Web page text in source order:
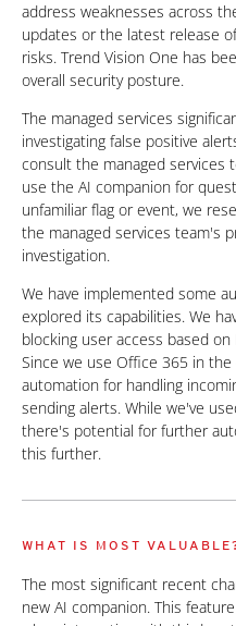
address weaknesses across
updates or the latest release
risks. Trend Vision One has
overall security posture.
The managed services
investigating false positive
consult the managed services
use the AI companion for
unfamiliar flag or event, we
the managed services team's
investigation.
We have implemented some
explored its capabilities. We
blocking user access based
Since we use Office 365 in
automation for handling
sending alerts. While we've
there's potential for further
this further.
WHAT IS MOST
The most significant recent
new AI companion. This